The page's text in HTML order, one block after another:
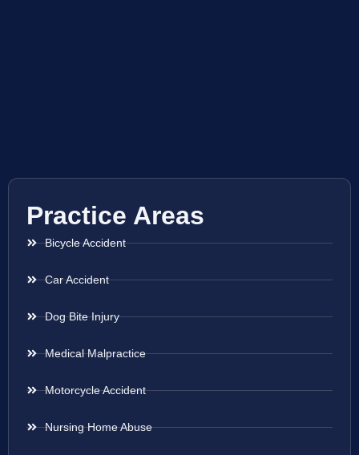
Practice Areas
Bicycle Accident
Car Accident
Dog Bite Injury
Medical Malpractice
Motorcycle Accident
Nursing Home Abuse